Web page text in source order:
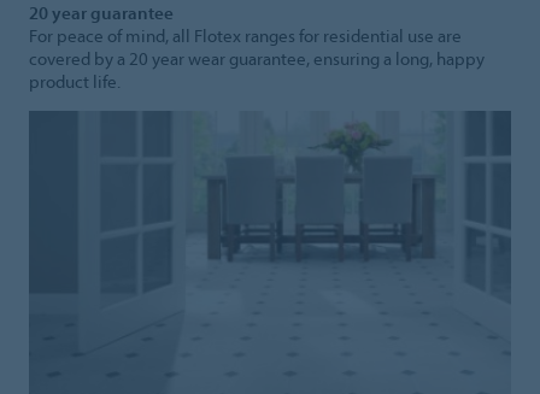
20 year guarantee
For peace of mind, all Flotex ranges for residential use are
covered by a 20 year wear guarantee, ensuring a long, happy
product life.